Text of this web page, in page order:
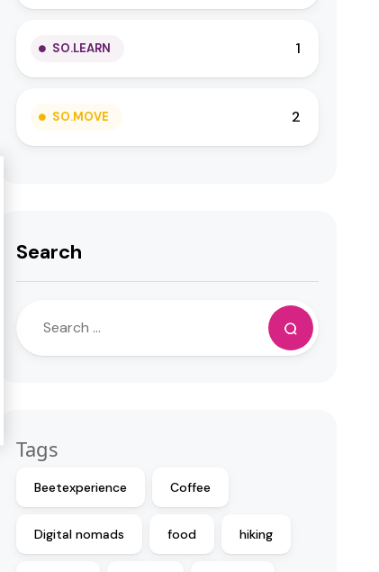
SO.LEARN 1
SO.MOVE 2
Search
Tags
Beetexperience Coffee
Digital nomads food hiking